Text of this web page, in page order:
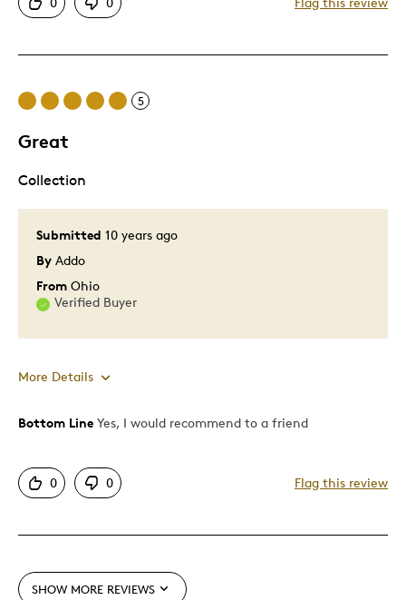
Unique
Pricey / Poor Value
Best for
Was this a gift?
Describe Yourself
5
Great
Submitted 10 years ago
By Addo
From Ohio
Verified Buyer
Collection
More Details
Pros
Great Quality
Bottom Line Yes, I would recommend to a friend
0 0 Flag this review
SHOW MORE REVIEWS